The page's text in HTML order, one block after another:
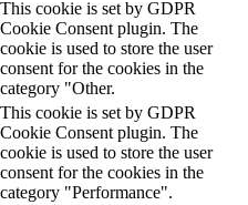
This cookie is set by GDPR
Cookie Consent plugin. The
cookie is used to store the user
consent for the cookies in the
category "Other.
This cookie is set by GDPR
Cookie Consent plugin. The
cookie is used to store the user
consent for the cookies in the
category "Performance".